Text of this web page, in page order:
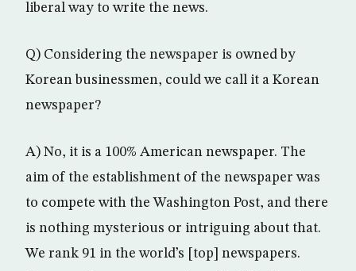
liberal way to write the news.
Q) Considering the newspaper is owned by
Korean businessmen, could we call it a Korean
newspaper?
A) No, it is a 100% American newspaper. The
aim of the establishment of the newspaper was
to compete with the Washington Post, and there
is nothing mysterious or intriguing about that.
We rank 91 in the world’s [top] newspapers.